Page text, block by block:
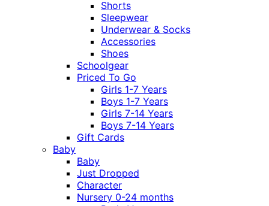
Shorts
Sleepwear
Underwear & Socks
Accessories
Shoes
Schoolgear
Priced To Go
Girls 1-7 Years
Boys 1-7 Years
Girls 7-14 Years
Boys 7-14 Years
Gift Cards
Baby
Baby
Just Dropped
Character
Nursery 0-24 months